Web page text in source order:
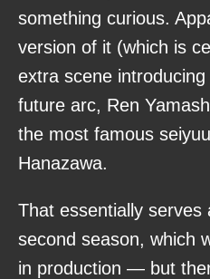
something curious.
version of it (which is
extra scene
future arc, Ren
the most famous
Hanazawa.
That essentially
second season, which
in production — but